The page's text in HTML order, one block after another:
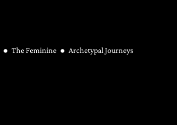
The Feminine Archetypal Journeys